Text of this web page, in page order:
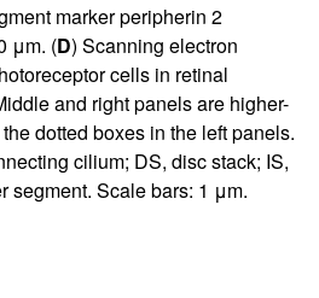
marker peripherin 2
μm. (D) Scanning electron
cells in retinal
and right panels are higher-
dotted boxes in the left panels.
cilium; DS, disc stack; IS,
segment. Scale bars: 1 μm.